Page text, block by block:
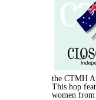
the CTMH
This hop
women from